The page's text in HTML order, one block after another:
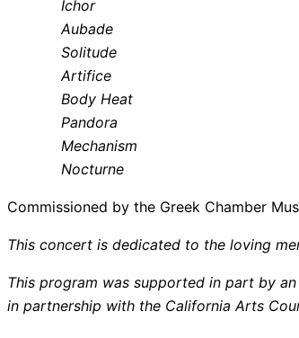
Ichor
Aubade
Solitude
Artifice
Body Heat
Pandora
Mechanism
Nocturne
Commissioned by the Greek Chamber
This concert is dedicated to the loving
This program was supported in part by
in partnership with the California Arts